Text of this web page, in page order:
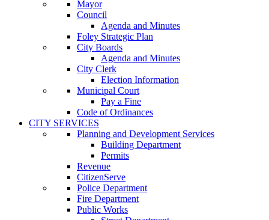
Mayor
Council
Agenda and Minutes
Foley Strategic Plan
City Boards
Agenda and Minutes
City Clerk
Election Information
Municipal Court
Pay a Fine
Code of Ordinances
CITY SERVICES
Planning and Development Services
Building Department
Permits
Revenue
CitizenServe
Police Department
Fire Department
Public Works